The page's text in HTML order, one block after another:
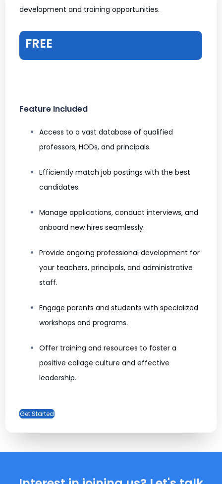
development and training opportunities.
FREE
Feature Included
Access to a vast database of qualified
professors, HODs, and principals.
Efficiently match job postings with the best
candidates.
Manage applications, conduct interviews, and
onboard new hires seamlessly.
Provide ongoing professional development for
your teachers, principals, and administrative
staff.
Engage parents and students with specialized
workshops and programs.
Offer training and resources to foster a
positive collage culture and effective
leadership.
Get Started